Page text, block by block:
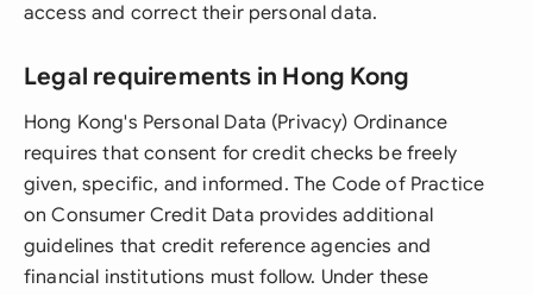
access and correct their personal data.
Legal requirements in Hong Kong
Hong Kong's Personal Data (Privacy) Ordinance
requires that consent for credit checks be freely
given, specific, and informed. The Code of Practice
on Consumer Credit Data provides additional
guidelines that credit reference agencies and
financial institutions must follow. Under these